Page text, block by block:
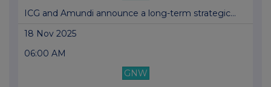
ICG and Amundi announce a long-term strategic...
18 Nov 2025
06:00 AM
GNW